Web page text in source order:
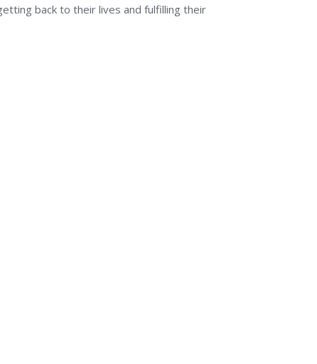
back to their lives and fulfilling their